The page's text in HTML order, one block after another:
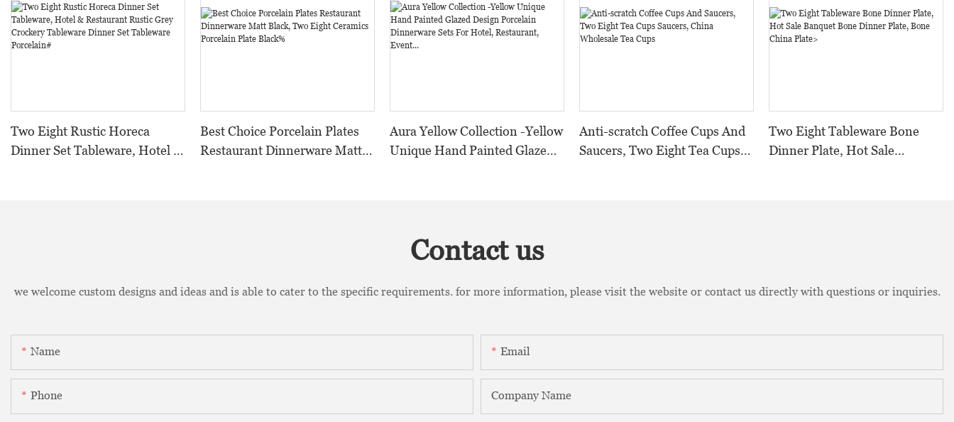
Two Eight Rustic Horeca
Dinner Set Tableware, Hotel &
Best Choice Porcelain Plates
Restaurant Dinnerware Matt
Aura Yellow Collection -Yellow
Unique Hand Painted Glazed
Anti-scratch Coffee Cups And
Saucers, Two Eight Tea Cups
Two Eight Tableware Bone
Dinner Plate, Hot Sale
Contact us
we welcome custom designs and ideas and is able to cater to the specific requirements. for more information, please visit the website or contact us directly with questions or inquiries.
Name Email
Phone Company Name